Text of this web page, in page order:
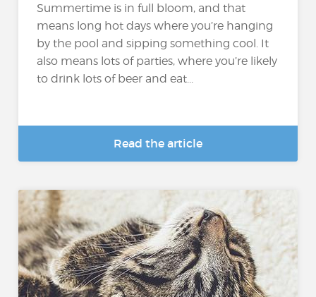
Summertime is in full bloom, and that
means long hot days where you’re hanging
by the pool and sipping something cool. It
also means lots of parties, where you’re likely
to drink lots of beer and eat...
Read the article